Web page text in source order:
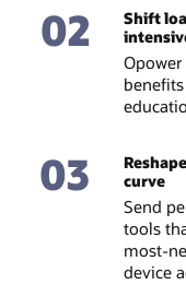
02
Shift
03
curve
Send
tools
most-
device